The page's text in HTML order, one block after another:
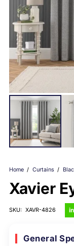
Home / Curtains /
Xavier
SKU: XAVR-4826
General